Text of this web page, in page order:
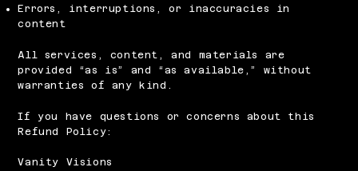
Errors, interruptions, or inaccuracies in
content
All services, content, and materials are
provided “as is” and “as available,” without
warranties of any kind.
If you have questions or concerns about this
Refund Policy:
Vanity Visions